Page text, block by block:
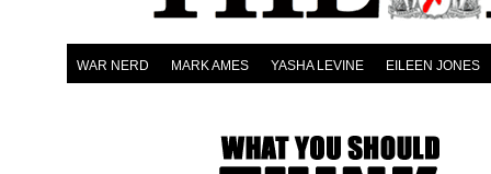
WAR NERD MARK AMES YASHA LEVINE EILEEN JONES